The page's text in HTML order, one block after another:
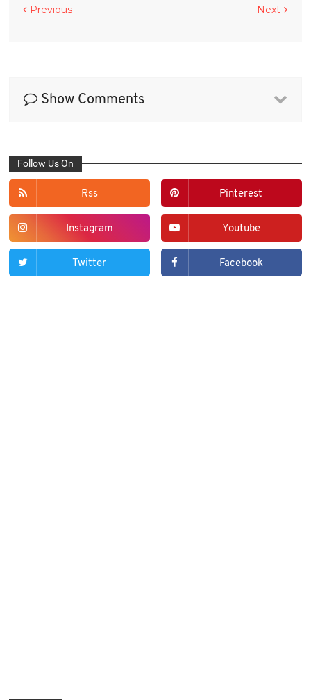
Next
Previous
Show Comments
Follow Us On
Rss Pinterest
Instagram Youtube
Twitter Facebook